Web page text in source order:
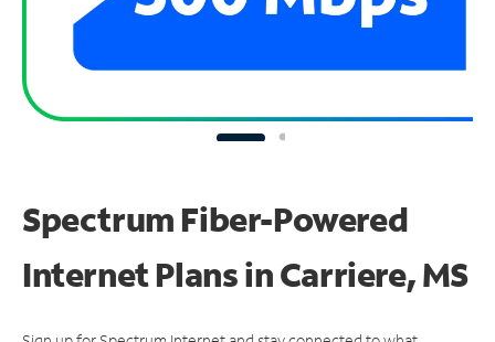
Spectrum Fiber-Powered
Internet Plans in Carriere, MS